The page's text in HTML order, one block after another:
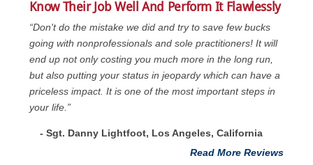
Know Their Job Well And Perform It Flawlessly
“Don't do the mistake we did and try to save few bucks
going with nonprofessionals and sole practitioners! It will
end up not only costing you much more in the long run,
but also putting your status in jeopardy which can have a
priceless impact. It is one of the most important steps in
your life.”
- Sgt. Danny Lightfoot, Los Angeles, California
Read More Reviews